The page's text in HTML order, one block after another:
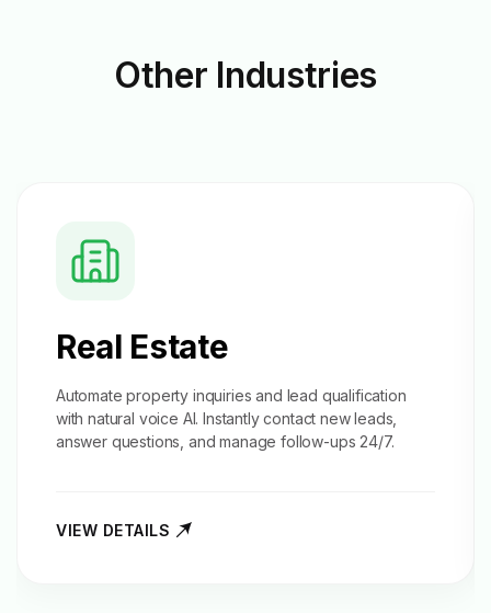
Other Industries
Real Estate
Automate property inquiries and lead qualification
with natural voice AI. Instantly contact new leads,
answer questions, and manage follow-ups 24/7.
VIEW DETAILS